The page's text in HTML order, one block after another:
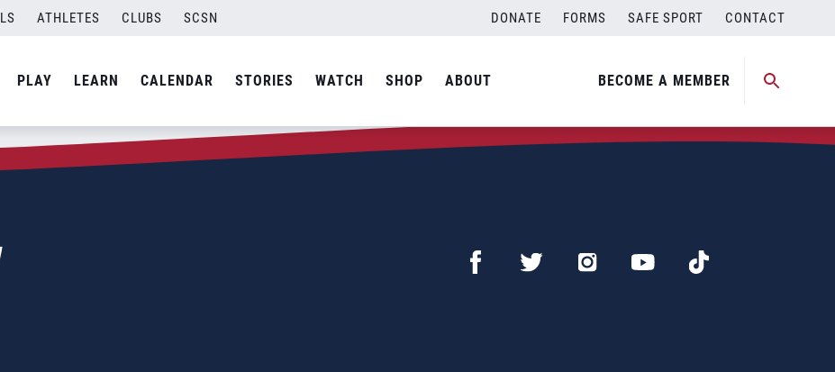
ATHLETES CLUBS SCSN DONATE FORMS SAFE SPORT CONTACT
PLAY LEARN CALENDAR STORIES WATCH SHOP ABOUT BECOME A MEMBER